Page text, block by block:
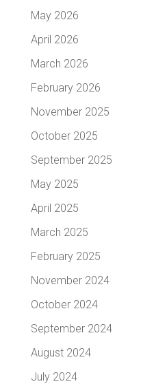
May 2026
April 2026
March 2026
February 2026
November 2025
October 2025
September 2025
May 2025
April 2025
March 2025
February 2025
November 2024
October 2024
September 2024
August 2024
July 2024